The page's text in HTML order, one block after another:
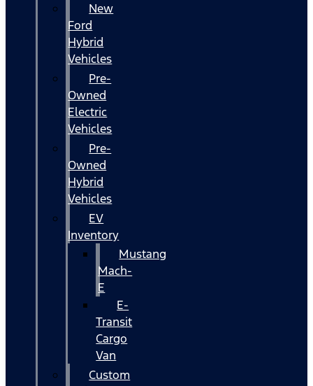
New
Ford
Hybrid
Vehicles
Pre-
Owned
Electric
Vehicles
Pre-
Owned
Hybrid
Vehicles
EV
Inventory
Mustang
Mach-
E
E-
Transit
Cargo
Van
Custom